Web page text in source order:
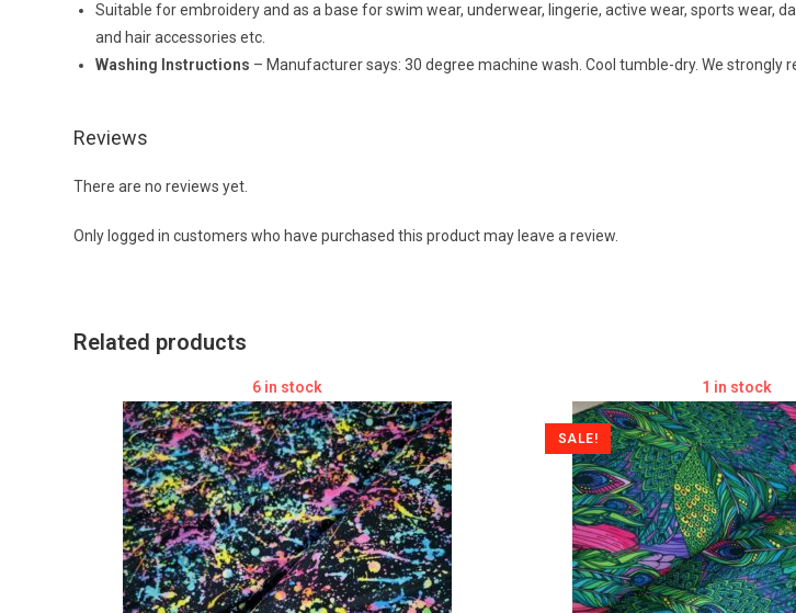
Suitable for embroidery and as a base for swim wear, underwear, lingerie, active wear, sports wear,
and hair accessories etc.
Washing Instructions – Manufacturer says: 30 degree machine wash. Cool tumble-dry. We strongly
Reviews
There are no reviews yet.
Only logged in customers who have purchased this product may leave a review.
Related products
6 in stock 1 in stock
SALE!